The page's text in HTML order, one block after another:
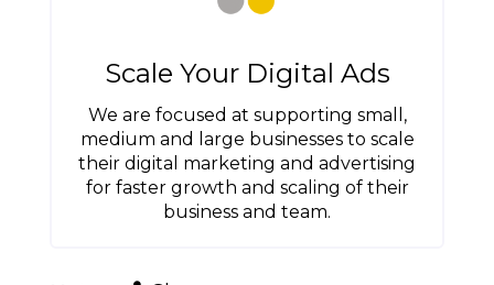
Scale Your Digital Ads
We are focused at supporting small,
medium and large businesses to scale
their digital marketing and advertising
for faster growth and scaling of their
business and team.